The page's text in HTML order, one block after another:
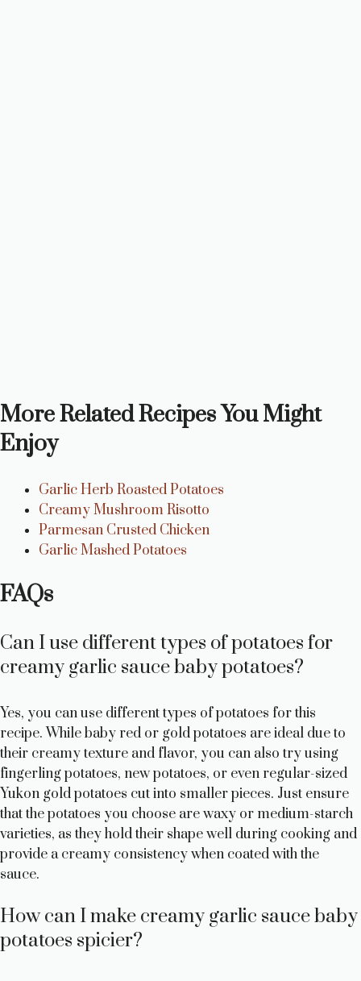
More Related Recipes You Might
Enjoy
Garlic Herb Roasted Potatoes
Creamy Mushroom Risotto
Parmesan Crusted Chicken
Garlic Mashed Potatoes
FAQs
Can I use different types of potatoes for
creamy garlic sauce baby potatoes?
Yes, you can use different types of potatoes for this
recipe. While baby red or gold potatoes are ideal due to
their creamy texture and flavor, you can also try using
fingerling potatoes, new potatoes, or even regular-sized
Yukon gold potatoes cut into smaller pieces. Just ensure
that the potatoes you choose are waxy or medium-starch
varieties, as they hold their shape well during cooking and
provide a creamy consistency when coated with the
sauce.
How can I make creamy garlic sauce baby
potatoes spicier?